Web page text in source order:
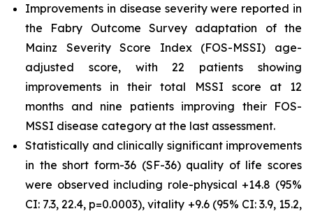
Improvements in disease severity were reported in
the Fabry Outcome Survey adaptation of the
Mainz Severity Score Index (FOS-MSSI) age-
adjusted score, with 22 patients showing
improvements in their total MSSI score at 12
months and nine patients improving their FOS-
MSSI disease category at the last assessment.
Statistically and clinically significant improvements
in the short form-36 (SF-36) quality of life scores
were observed including role-physical +14.8 (95%
CI: 7.3, 22.4, p=0.0003), vitality +9.6 (95% CI: 3.9, 15.2,